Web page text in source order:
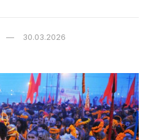
30.03.2026